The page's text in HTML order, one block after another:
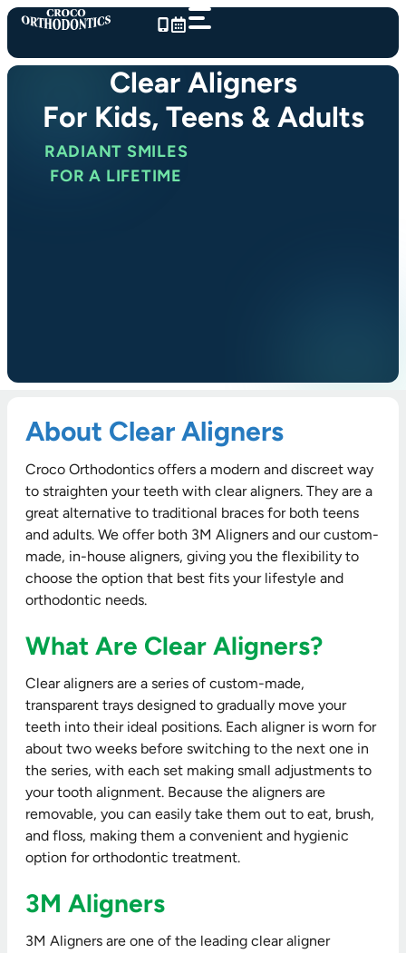
Skip
content
Clear Aligners
For Kids, Teens & Adults
RADIANT SMILES
FOR A LIFETIME
About Clear Aligners
Croco Orthodontics offers a modern and discreet way
to straighten your teeth with clear aligners. They are a
great alternative to traditional braces for both teens
and adults. We offer both 3M Aligners and our custom-
made, in-house aligners, giving you the flexibility to
choose the option that best fits your lifestyle and
orthodontic needs.
What Are Clear Aligners?
Clear aligners are a series of custom-made,
transparent trays designed to gradually move your
teeth into their ideal positions. Each aligner is worn for
about two weeks before switching to the next one in
the series, with each set making small adjustments to
your tooth alignment. Because the aligners are
removable, you can easily take them out to eat, brush,
and floss, making them a convenient and hygienic
option for orthodontic treatment.
3M Aligners
3M Aligners are one of the leading clear aligner